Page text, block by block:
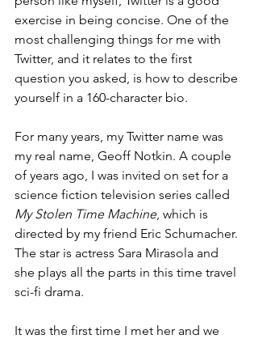
exercise in being concise. One of the
most challenging things for me with
Twitter, and it relates to the first
question you asked, is how to describe
yourself in a 160-character bio.
For many years, my Twitter name was
my real name, Geoff Notkin. A couple
of years ago, I was invited on set for a
science fiction television series called
My Stolen Time Machine, which is
directed by my friend Eric Schumacher.
The star is actress Sara Mirasola and
she plays all the parts in this time travel
sci-fi drama.
It was the first time I met her and we